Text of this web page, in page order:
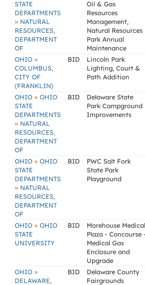
STATE
DEPARTMENTS
» NATURAL
RESOURCES,
DEPARTMENT
OF
Oil & Gas
Resources
Management,
Natural Resources
Park Annual
Maintenance
OHIO »
COLUMBUS,
CITY OF
(FRANKLIN)
BID
Lincoln Park
Lighting, Court &
Path Addition
OHIO » OHIO
STATE
DEPARTMENTS
» NATURAL
RESOURCES,
DEPARTMENT
OF
BID
Delaware State
Park Campground
Improvements
OHIO » OHIO
STATE
DEPARTMENTS
» NATURAL
RESOURCES,
DEPARTMENT
OF
BID
PWC Salt Fork
State Park
Playground
OHIO » OHIO
STATE
UNIVERSITY
BID
Morehouse Medical
Plaza - Concourse
Medical Gas
Enclosure and
Upgrade
OHIO »
DELAWARE,
BID
Delaware County
Fairgrounds